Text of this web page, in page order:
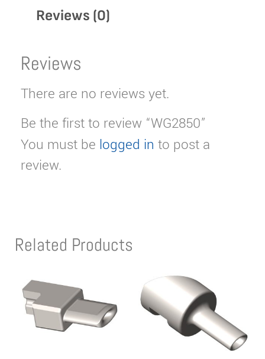
Reviews (0)
Reviews
There are no reviews yet.
Be the first to review “WG2850”
You must be logged in to post a
review.
Related Products